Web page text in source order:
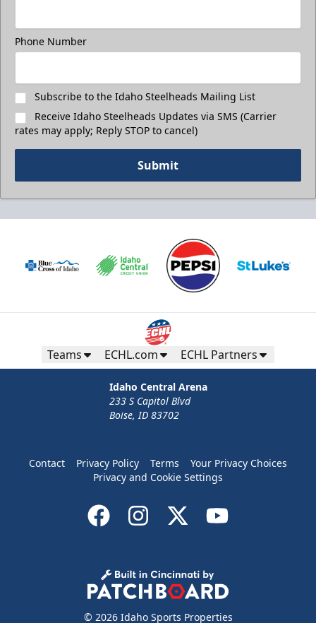
Phone Number
Subscribe to the Idaho Steelheads Mailing List
Receive Idaho Steelheads Updates via SMS (Carrier
rates may apply; Reply STOP to cancel)
Submit
Teams ECHL.com ECHL Partners
Idaho Central Arena
233 S Capitol Blvd
Boise, ID 83702
Contact Privacy Policy Terms
Your Privacy Choices
Privacy and Cookie Settings
© 2026 Idaho Sports Properties